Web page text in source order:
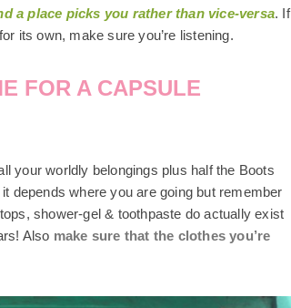
a place picks you rather than vice-versa. If
its own, make sure you’re listening.
FOR A CAPSULE
your worldly belongings plus half the Boots
depends where you are going but remember
shower-gel & toothpaste do actually exist
Also make sure that the clothes you’re